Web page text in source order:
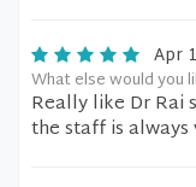
Apr
What else would you
Really like Dr Rai
the staff is always